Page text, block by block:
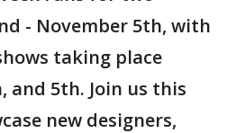
- November 5th, with
taking place
and 5th. Join us this
new designers,